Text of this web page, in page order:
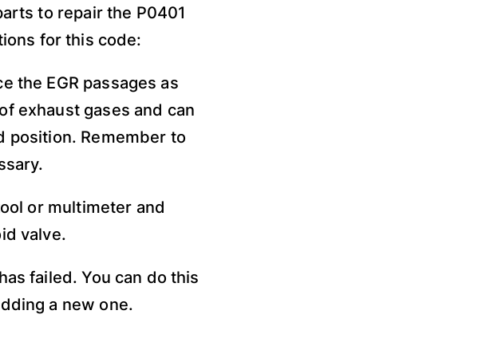
to repair the P0401
for this code:
the EGR passages as
exhaust gases and can
position. Remember to
or multimeter and
valve.
failed. You can do this
a new one.